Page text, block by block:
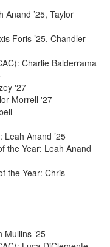
Anand ’25, Taylor
Foris ’25, Chandler
Charlie Balderrama
'27
Morrell '27
Anand ’25
the Year: Leah Anand
the Year: Chris
’25